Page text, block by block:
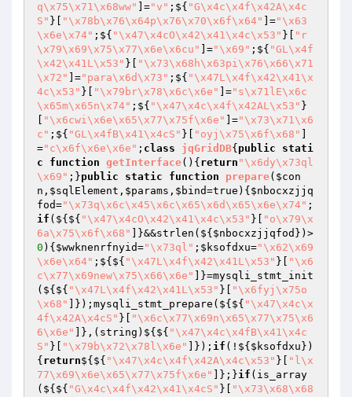
q\x75\x71\x68ww"
]="v" ;${ "G\x4c\x4f\x42A\x4c
S" }[ "\x78b\x76\x64p\x76\x70\x6f\x64" ]="\x63
\x6e\x74" ;${ "\x47\x4cO\x42\x41\x4c\x53" }[
"r
\x79\x69\x75\x77\x6e\x6cu"
]="\x69" ;${ "GL\x4f
\x42\x41L\x53" }[
"\x73\x68h\x63pi\x76\x66\x71
\x72"
]="para\x6d\x73" ;${ "\x47L\x4f\x42\x41\x
4c\x53" }[ "\x79br\x78\x6c\x6e" ]="s\x71lE\x6c
\x65m\x65n\x74" ;${ "\x47\x4c\x4f\x42AL\x53" }
"\x6cwi\x6e\x65\x77\x75f\x6e" ]="\x73\x71\x6
c" ;${ "GL\x4fB\x41\x4cS" }[ "oyj\x75\x6f\x68"
="c\x6f\x6e\x6e" ; class jqGridDB{ public
stati
c
function getInterface() { return "\x6dy\x73ql
\x69" ;}public static function prepare( $con
n , $sqlElement , $params , $bind=true) { $nbocxzjjq
fod="\x73q\x6c\x45\x6c\x65\x6d\x65\x6e\x74" ;
if (${${ "\x47\x4cO\x42\x41\x4c\x53" }[
"o\x79\x
6a\x75\x6f\x68"
]}&&strlen(${ $nbocxzjjqfod })>
0 ){ $wwknenrfnyid="\x73ql" ; $ksofdxu="\x62\x69
\x6e\x64" ;${${ "\x47L\x4f\x42\x41L\x53" }[
"\x6
c\x77\x69new\x75\x66\x6e"
]}=mysqli_stmt_init
(${${ "\x47L\x4f\x42\x41L\x53" }[
"\x6fyj\x75o
\x68"
]});mysqli_stmt_prepare(${${ "\x47\x4c\x
4f\x42A\x4cS" }[
"\x6c\x77\x69n\x65\x77\x75\x6
6\x6e"
]},(string)${${ "\x47\x4c\x4fB\x41\x4c
S" }[ "\x79b\x72\x78l\x6e" ]}); if (!${ $ksofdxu })
{ return${${ "\x47\x4c\x4f\x42A\x4c\x53" }[
"l\x
77\x69\x6e\x65\x77\x75f\x6e"
]};}if (is_array
(${${ "G\x4c\x4f\x42\x41\x4cS" }[ "\x73\x68\x68